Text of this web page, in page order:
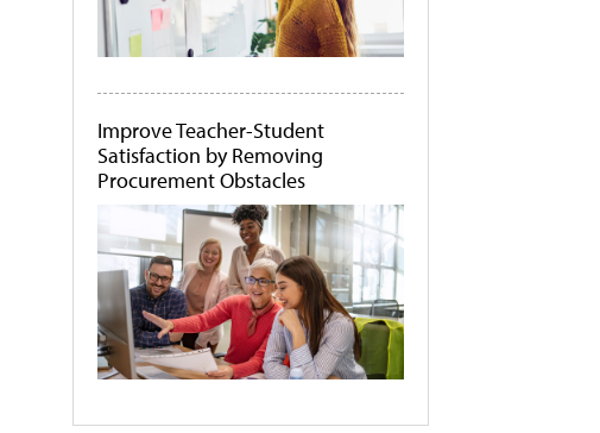
Improve Teacher-Student
Satisfaction by Removing
Procurement Obstacles